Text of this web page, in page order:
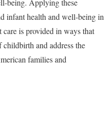
being. Applying these
infant health and well-being in
is provided in ways that
and address the
families and